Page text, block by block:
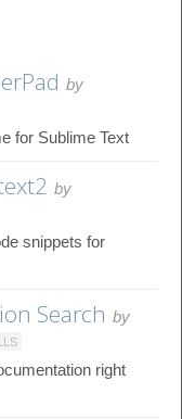
by
for Sublime Text
by
snippets for
Search by
right